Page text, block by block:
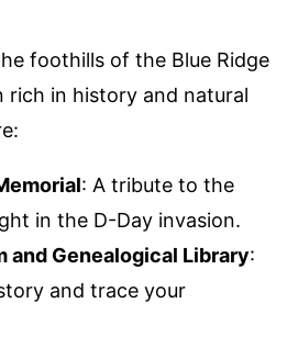
foothills of the Blue Ridge
rich in history and natural
: A tribute to the
in the D-Day invasion.
and Genealogical Library:
and trace your